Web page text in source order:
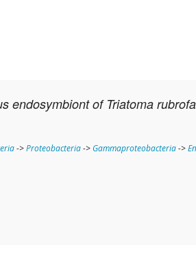
endosymbiont of Triatoma
->Proteobacteria-> Gammaproteobacteria->